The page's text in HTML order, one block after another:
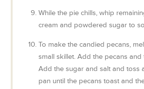
While the pie chills, whip
cream and powdered sugar to
To make the candied pecans,
small skillet. Add the pecans
Add the sugar and salt and toss
pan until the pecans toast and